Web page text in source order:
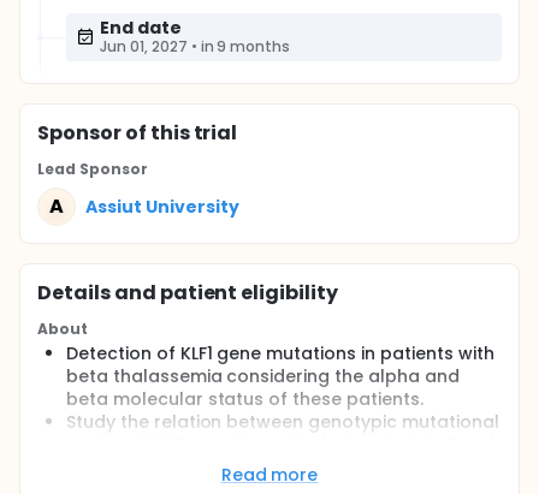
End date
Jun 01, 2027 • in 9 months
Sponsorof this trial
Lead Sponsor
A Assiut University
Details and patient eligibility
About
Detection of KLF1 gene mutations in patients with
beta thalassemia considering the alpha and
beta molecular status of these patients.
Study the relation between genotypic mutational
Hb A2 in the patients of beta thalassemia.
Read more